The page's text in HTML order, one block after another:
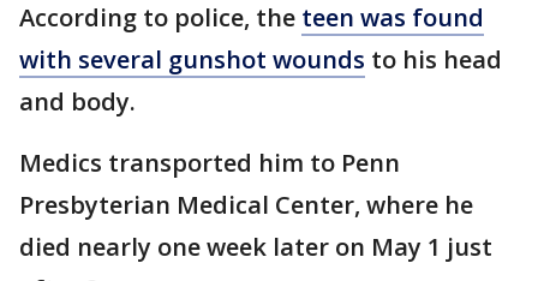
According to police, the teen was found
with several gunshot wounds to his head
and body.
Medics transported him to Penn
Presbyterian Medical Center, where he
died nearly one week later on May 1 just